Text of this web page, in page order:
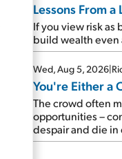
Lessons From
If you view risk as
build wealth even
Wed, Aug 5, 2026|
You're Either a
The crowd often
opportunities –
despair and die